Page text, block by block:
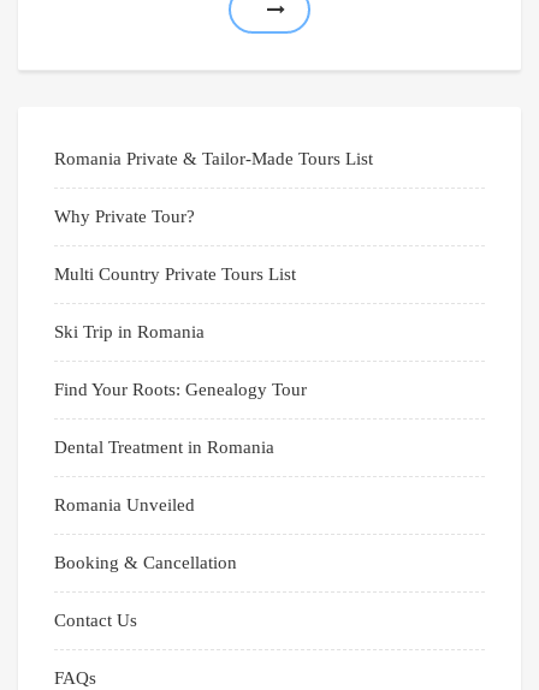
Romania Private & Tailor-Made Tours List
Why Private Tour?
Multi Country Private Tours List
Ski Trip in Romania
Find Your Roots: Genealogy Tour
Dental Treatment in Romania
Romania Unveiled
Booking & Cancellation
Contact Us
FAQs